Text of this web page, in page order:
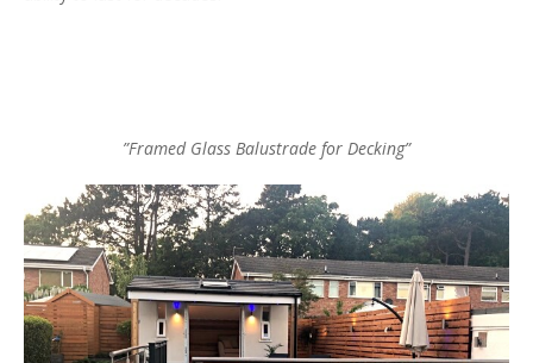
”Framed Glass Balustrade for Decking”